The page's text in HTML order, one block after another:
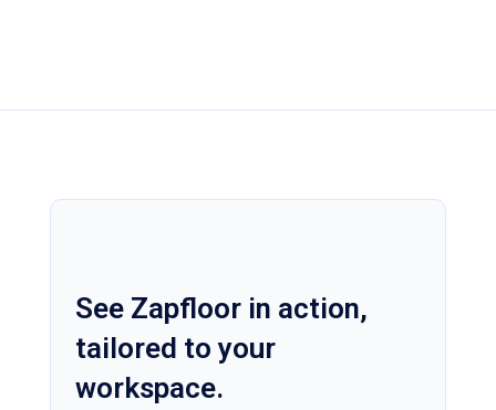
See Zapfloor in action,
tailored to your
workspace.